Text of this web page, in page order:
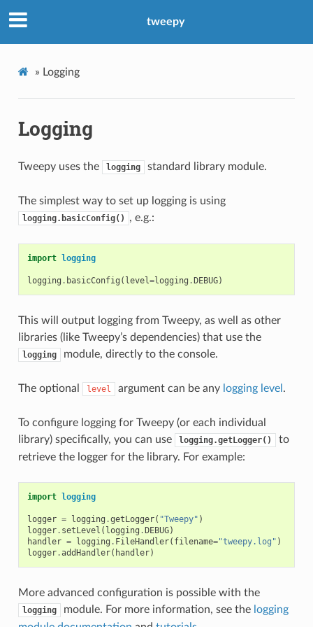
tweepy
» Logging
Logging
Tweepy uses the logging standard library module.
The simplest way to set up logging is using
logging.basicConfig() , e.g.:
import logging
logging . basicConfig ( level=logging .DEBUG)
This will output logging from Tweepy, as well as other
libraries (like Tweepy’s dependencies) that use the
logging module, directly to the console.
The optional level argument can be any logging level .
To configure logging for Tweepy (or each individual
library) specifically, you can use
logging.getLogger()
to
retrieve the logger for the library. For example:
import logging
logger = logging .getLogger( "Tweepy" )
logger. setLevel ( logging .DEBUG)
handler = logging . FileHandler( filename="tweepy.log" )
logger.addHandler( handler)
More advanced configuration is possible with the
logging module. For more information, see the logging